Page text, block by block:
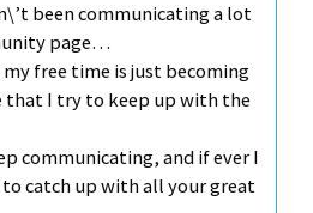
been communicating a lot
page…
my free time is just becoming
that I try to keep up with the
communicating, and if ever I
catch up with all your great